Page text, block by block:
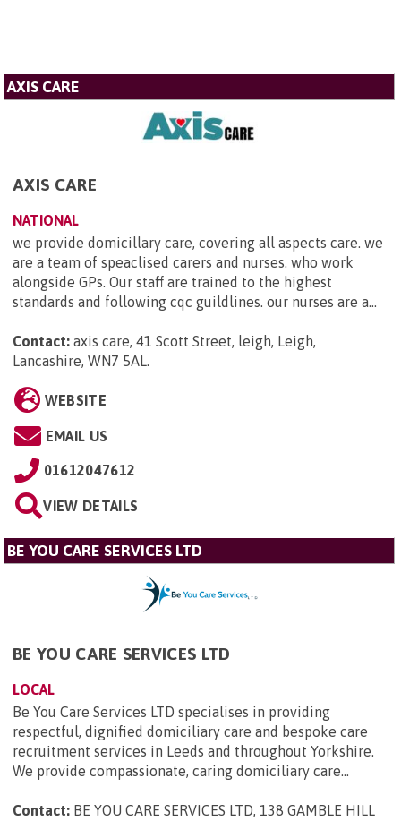
AXIS CARE
AXIS CARE
NATIONAL
we provide domicillary care, covering all aspects care. we
are a team of speaclised carers and nurses. who work
alongside GPs. Our staff are trained to the highest
standards and following cqc guildlines. our nurses are a...
Contact: axis care, 41 Scott Street, leigh, Leigh,
Lancashire, WN7 5AL.
WEBSITE
EMAIL US
01612047612
VIEW DETAILS
BE YOU CARE SERVICES LTD
BE YOU CARE SERVICES LTD
LOCAL
Be You Care Services LTD specialises in providing
respectful, dignified domiciliary care and bespoke care
recruitment services in Leeds and throughout Yorkshire.
We provide compassionate, caring domiciliary care...
Contact: BE YOU CARE SERVICES LTD, 138 GAMBLE HILL